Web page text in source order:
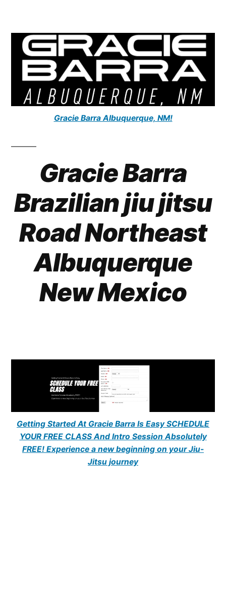
Gracie Barra Albuquerque, NM!
Gracie Barra
Brazilian jiu jitsu
Road Northeast
Albuquerque
New Mexico
Getting Started At Gracie Barra Is Easy SCHEDULE
YOUR FREE CLASS And Intro Session Absolutely
FREE! Experience a new beginning on your Jiu-
Jitsu journey